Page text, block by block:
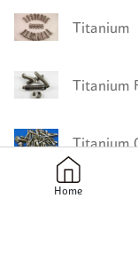
Home
Titanium
Titanium
Titanium
Titanium